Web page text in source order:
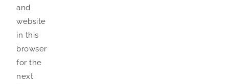
and
website
in this
browser
for the
next